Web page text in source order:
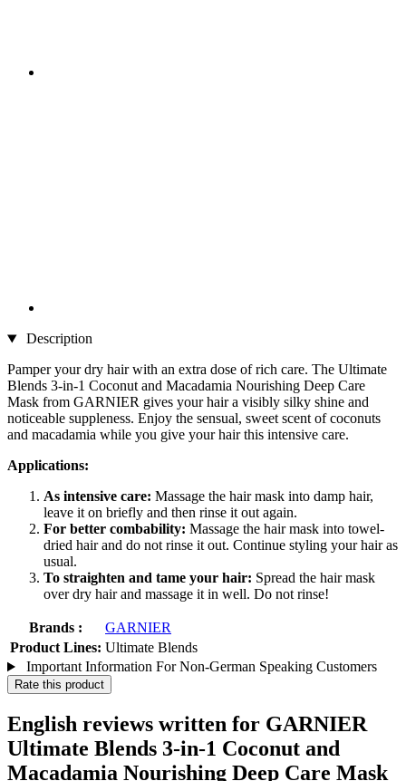
Description
Pamper your dry hair with an extra dose of rich care. The Ultimate
Blends 3-in-1 Coconut and Macadamia Nourishing Deep Care
Mask from GARNIER gives your hair a visibly silky shine and
noticeable suppleness. Enjoy the sensual, sweet scent of coconuts
and macadamia while you give your hair this intensive care.
Applications:
As intensive care: Massage the hair mask into damp hair,
leave it on briefly and then rinse it out again.
For better combability: Massage the hair mask into towel-
dried hair and do not rinse it out. Continue styling your hair as
usual.
To straighten and tame your hair: Spread the hair mask
over dry hair and massage it in well. Do not rinse!
Brands :
GARNIER
Product Lines: Ultimate Blends
Important Information For Non-German Speaking Customers
Rate this product
English reviews written for GARNIER
Ultimate Blends 3-in-1 Coconut and
Macadamia Nourishing Deep Care Mask